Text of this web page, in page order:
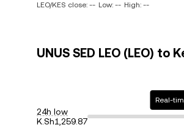
LEO/KES close: -- Low: -- High: --
UNUS SED LEO (LEO)
24h low
K.Sh1,259.87
Real-